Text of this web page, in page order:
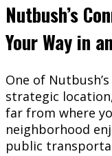
Nutbush’s
Your Way in
One of
strategic
far from where
neighborhood
public